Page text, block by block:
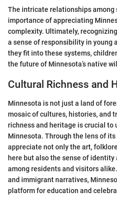
The intricate relationships among
importance of appreciating
complexity. Ultimately,
a sense of responsibility in young
they fit into these systems,
the future of Minnesota’s native
Cultural Richness and
Minnesota is not just a land of
mosaic of cultures, histories, and
richness and heritage is crucial to
Minnesota. Through the lens of
appreciate not only the art,
here but also the sense of
among residents and visitors
and immigrant narratives,
platform for education and